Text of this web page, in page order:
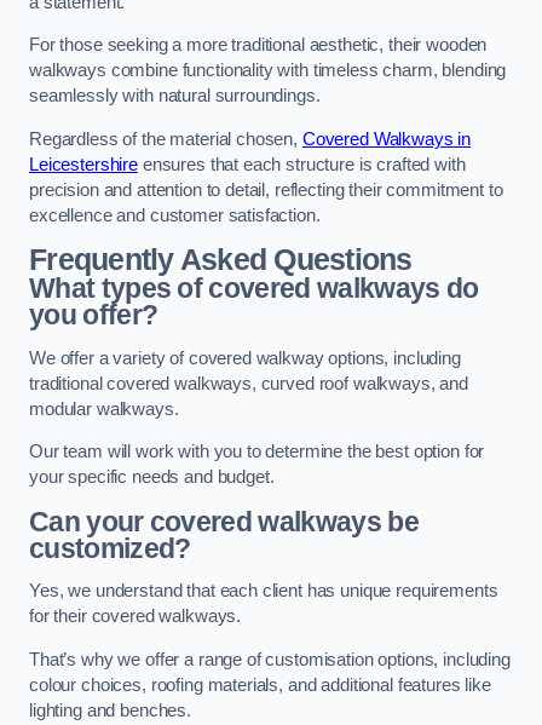
For those seeking a more traditional aesthetic, their wooden
walkways combine functionality with timeless charm, blending
seamlessly with natural surroundings.
Regardless of the material chosen, Covered Walkways in
Leicestershireensures that each structure is crafted with
precision and attention to detail, reflecting their commitment to
excellence and customer satisfaction.
Frequently Asked Questions
What types of covered walkways do
you offer?
We offer a variety of covered walkway options, including
traditional covered walkways, curved roof walkways, and
modular walkways.
Our team will work with you to determine the best option for
your specific needs and budget.
Can your covered walkways be
customized?
Yes, we understand that each client has unique requirements
for their covered walkways.
That’s why we offer a range of customisation options, including
colour choices, roofing materials, and additional features like
lighting and benches.